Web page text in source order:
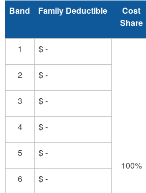
Band Family Deductible
Cost
Share
1 $ -
100%
2 $ -
3 $ -
4 $ -
5 $ -
6 $ -